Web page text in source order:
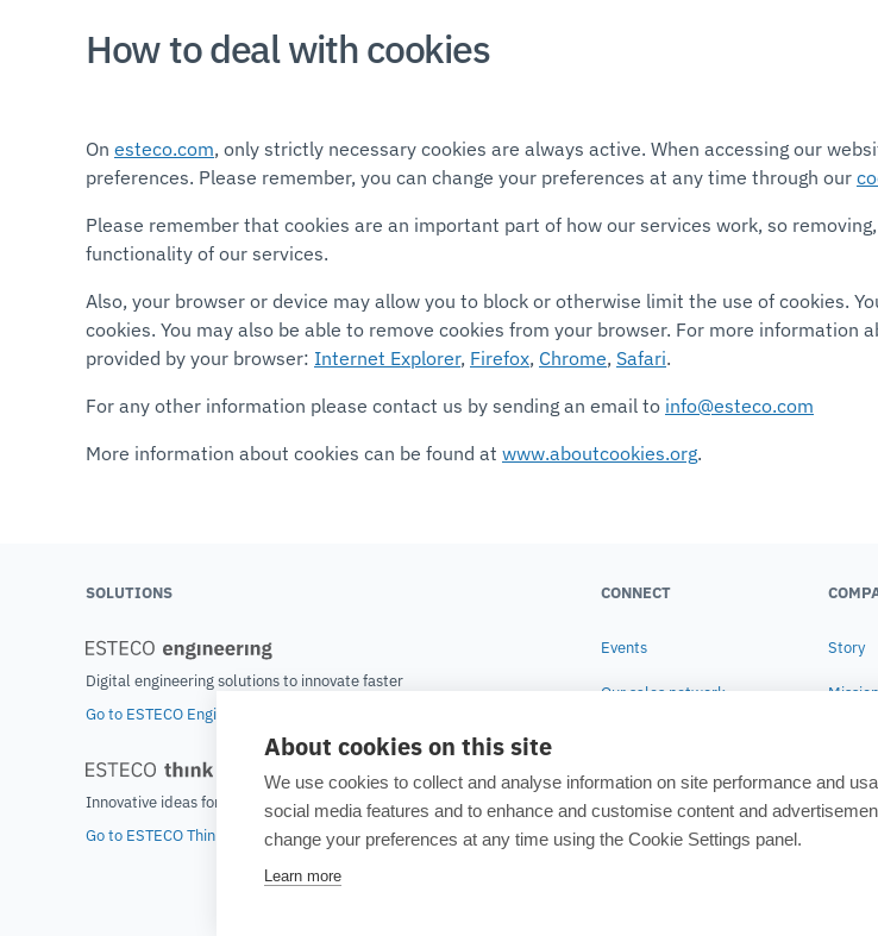
About cookies on this site
We use cookies to collect and analyse information on site performance and
social media features and to enhance and customise content and
change your preferences at any time using the Cookie Settings panel.
Learn more
How to deal with cookies
On esteco.com, only strictly necessary cookies are always active. When accessing our
preferences. Please remember, you can change your preferences at any time through our
Please remember that cookies are an important part of how our services work, so
functionality of our services.
Also, your browser or device may allow you to block or otherwise limit the use of cookies.
cookies. You may also be able to remove cookies from your browser. For more
provided by your browser: Internet Explorer, Firefox, Chrome, Safari.
For any other information please contact us by sending an email to info@esteco.com
More information about cookies can be found at www.aboutcookies.org.
SOLUTIONS
Digital engineering solutions to innovate faster
Go to ESTECO Engineering home
Innovative ideas for tomorrow's world
Go to ESTECO Think home
CONNECT
Events
Our sales network
Story